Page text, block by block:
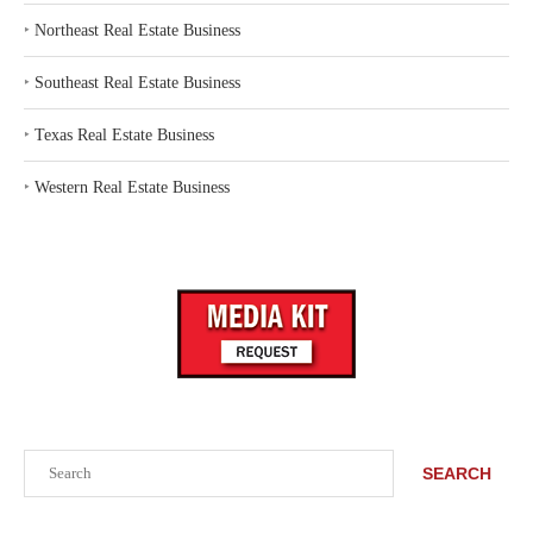
SEARCH
‣ Northeast Real Estate Business
‣ Southeast Real Estate Business
‣ Texas Real Estate Business
‣ Western Real Estate Business